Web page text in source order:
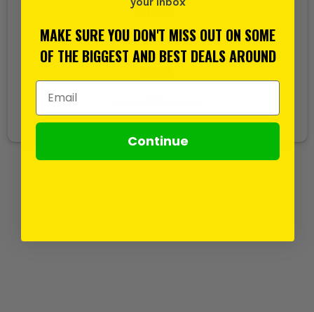
PHONE
020 8532 5000
MAKE SURE YOU DON'T MISS OUT ON SOME
OF THE BIGGEST AND BEST DEALS AROUND
Email Address
Continue